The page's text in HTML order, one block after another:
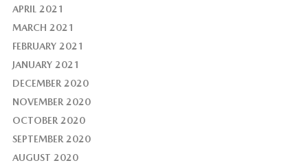
APRIL 2021
MARCH 2021
FEBRUARY 2021
JANUARY 2021
DECEMBER 2020
NOVEMBER 2020
OCTOBER 2020
SEPTEMBER 2020
AUGUST 2020